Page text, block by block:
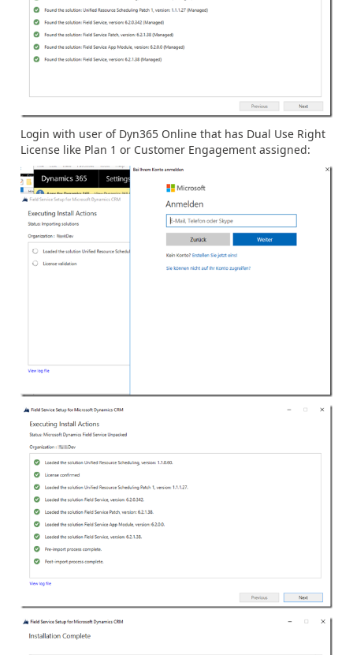
Login with user of Dyn365 Online that has Dual Use Right
License like Plan 1 or Customer Engagement assigned: